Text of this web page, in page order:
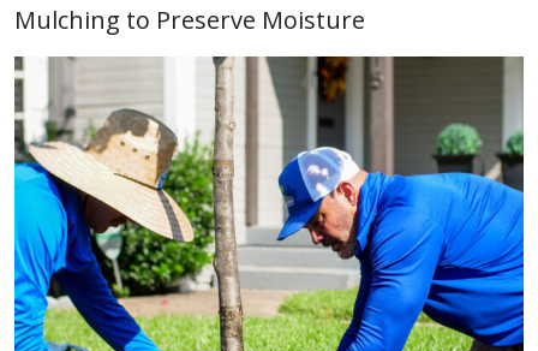
Mulching to Preserve Moisture